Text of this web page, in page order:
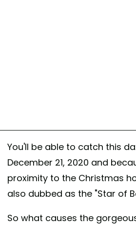
You'll be able to catch this
December 21, 2020 and
proximity to the Christmas
also dubbed as the "Star of
So what causes the